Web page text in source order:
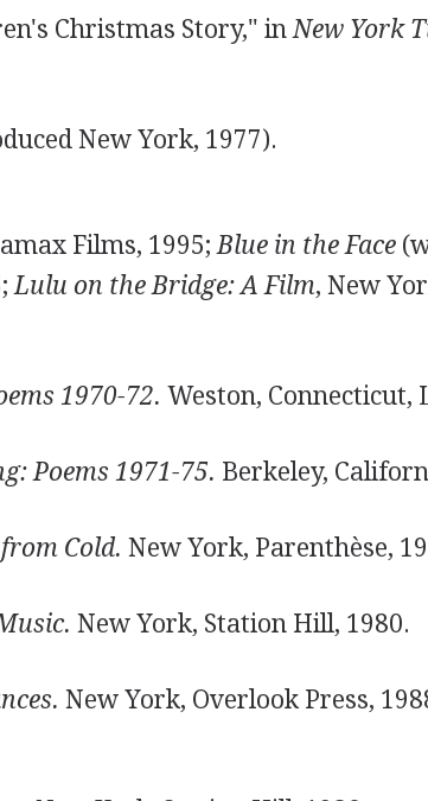
Christmas Story," inNew York
New York, 1977).
Films, 1995;Blue in the Face
Lulu on the Bridge: A Film, New
1970-72. Weston, Connecticut,
Poems 1971-75. Berkeley,
Cold. New York, Parenthèse,
New York, Station Hill, 1980.
New York, Overlook Press,